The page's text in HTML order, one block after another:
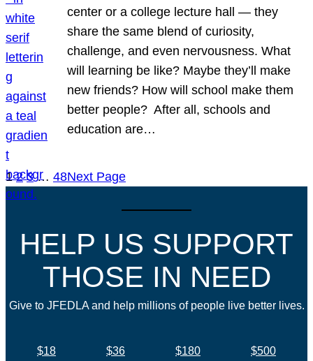
center or a college lecture hall — they
share the same blend of curiosity,
challenge, and even nervousness. What
will learning be like? Maybe they’ll make
new friends? How will school make them
better people? After all, schools and
education are…
1 2 3 … 48Next Page
HELP US SUPPORT
THOSE IN NEED
Give to JFEDLA and help millions of people live better lives.
$18 $36 $180
$500